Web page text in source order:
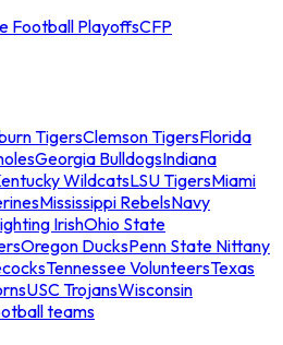
Football PlayoffsCFP
TigersClemson TigersFlorida
Georgia BulldogsIndiana
WildcatsLSU TigersMiami
Mississippi RebelsNavy
IrishOhio State
Oregon DucksPenn State Nittany
Tennessee VolunteersTexas
USC TrojansWisconsin
teams